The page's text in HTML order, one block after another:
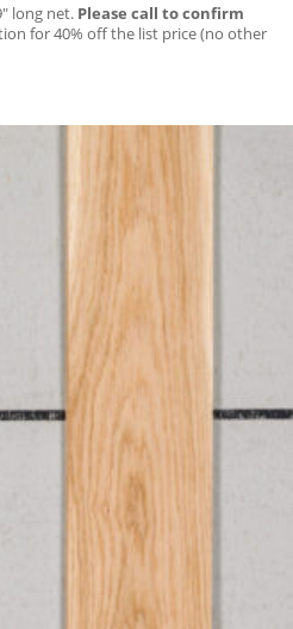
long net. Please call to confirm
for 40% off the list price (no other